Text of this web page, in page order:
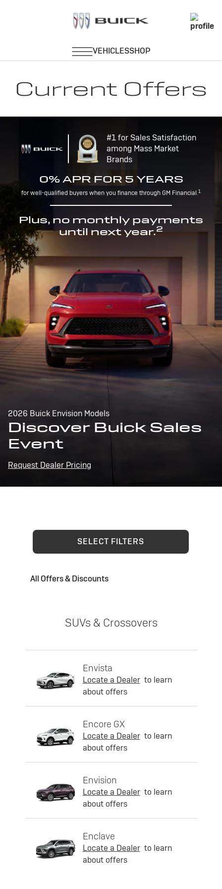
Current Offers
#1 for Sales Satisfaction
among Mass Market
Brands
0% APR FOR 5 YEARS
for well-qualified buyers when you finance through GM Financial.1
Plus, no monthly payments
until next year.2
2026 Buick Envision Models
Discover Buick Sales
Event
Request Dealer Pricing
SELECT FILTERS
All Offers & Discounts
SUVs & Crossovers
Envista
Locate a Dealer to learn
about offers
Encore GX
Locate a Dealer to learn
about offers
Envision
Locate a Dealer to learn
about offers
Enclave
Locate a Dealer to learn
about offers